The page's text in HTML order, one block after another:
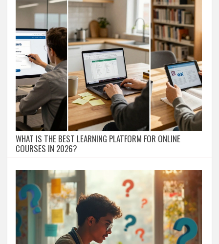
WHAT IS THE BEST LEARNING PLATFORM FOR ONLINE
COURSES IN 2026?